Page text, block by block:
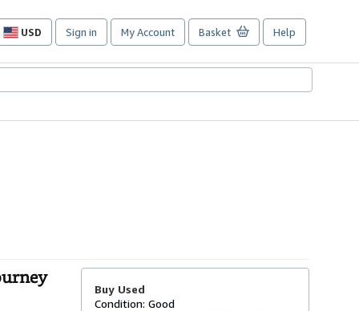
USD
Site
preferences
Sign in My Account Basket Help
Buy Used
Condition: Good